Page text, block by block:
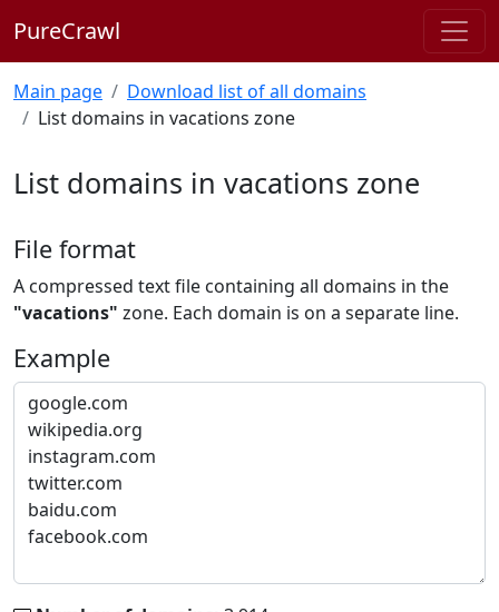
PureCrawl
Main page
Download list of all domains
List domains in vacations zone
List domains in vacations zone
File format
A compressed text file containing all domains in the
"vacations" zone. Each domain is on a separate line.
Example